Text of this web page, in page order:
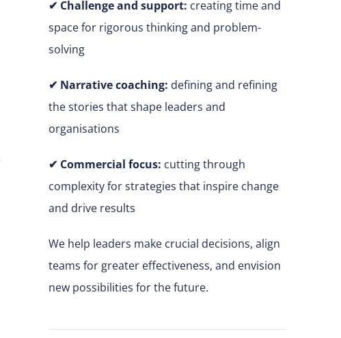
✔ Challenge and support: creating time and
space for rigorous thinking and problem-
solving
✔ Narrative coaching: defining and refining
the stories that shape leaders and
organisations
✔ Commercial focus: cutting through
complexity for strategies that inspire change
and drive results
We help leaders make crucial decisions, align
teams for greater effectiveness, and envision
new possibilities for the future.